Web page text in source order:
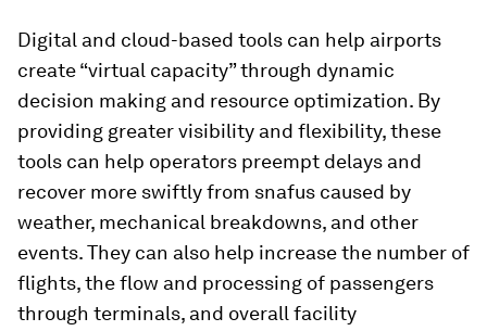
Digital and cloud-based tools can help airports
create “virtual capacity” through dynamic
decision making and resource optimization. By
providing greater visibility and flexibility, these
tools can help operators preempt delays and
recover more swiftly from snafus caused by
weather, mechanical breakdowns, and other
events. They can also help increase the number of
flights, the flow and processing of passengers
through terminals, and overall facility